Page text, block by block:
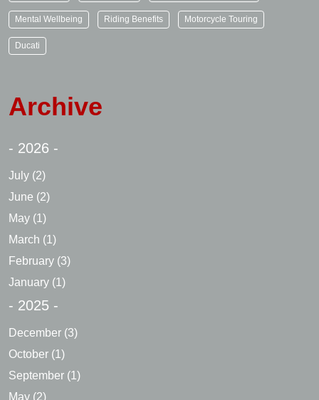
Mental Wellbeing Riding Benefits Motorcycle Touring
Ducati
Archive
- 2026 -
July (2)
June (2)
May (1)
March (1)
February (3)
January (1)
- 2025 -
December (3)
October (1)
September (1)
May (2)